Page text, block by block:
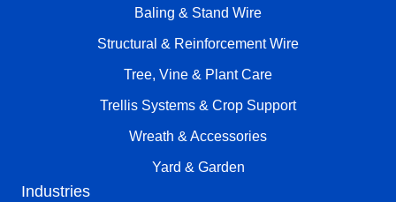
Baling & Stand Wire
Structural & Reinforcement Wire
Tree, Vine & Plant Care
Trellis Systems & Crop Support
Wreath & Accessories
Yard & Garden
Industries